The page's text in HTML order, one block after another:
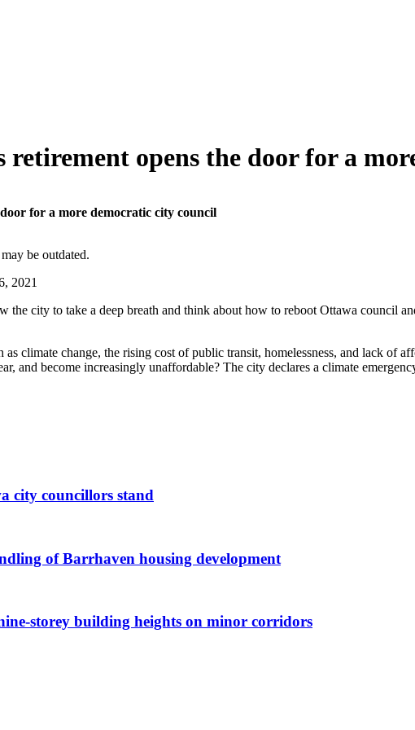
opens the door for a
for a more democratic city council
be outdated.
2021
the city to take a deep breath and think about how to reboot Ottawa council
climate change, the rising cost of public transit, homelessness, and lack of
and become increasingly unaffordable? The city declares a climate
city councillors stand
of Barrhaven housing development
storey building heights on minor corridors